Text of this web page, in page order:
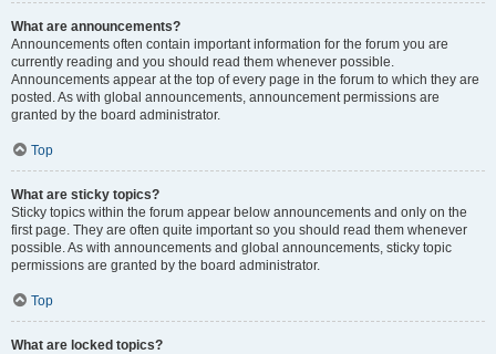
What are announcements?
Announcements often contain important information for the forum you are
currently reading and you should read them whenever possible.
Announcements appear at the top of every page in the forum to which they are
posted. As with global announcements, announcement permissions are
granted by the board administrator.
Top
What are sticky topics?
Sticky topics within the forum appear below announcements and only on the
first page. They are often quite important so you should read them whenever
possible. As with announcements and global announcements, sticky topic
permissions are granted by the board administrator.
Top
What are locked topics?